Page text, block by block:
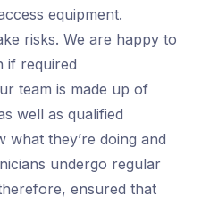
equipment.
risks. We are happy to
if required
team is made up of
well as qualified
what they’re doing and
undergo regular
ensured that